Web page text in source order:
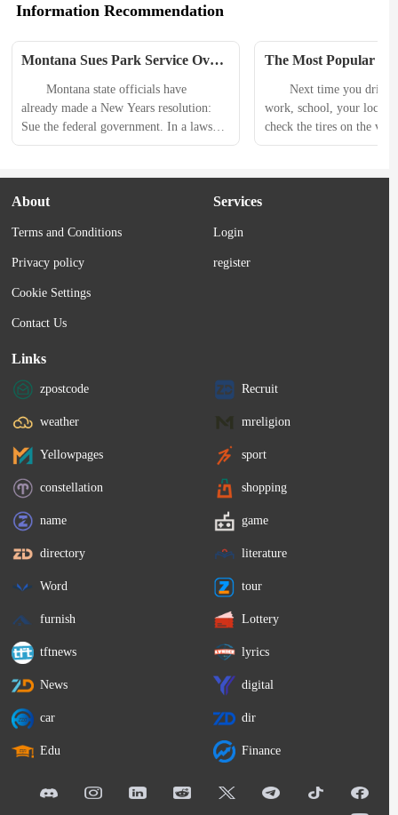
Information Recommendation
Montana Sues Park Service Over
Plan
Montana state officials have
already made a New Years resolution:
Sue the federal government. In a lawsuit
filed on Dec. 31, Montana Governor
National Park Service (NPS) of
violating established agreements for
officials have ignored Montanas
concerns about increased numbers of
vaccinating the animals...
The Most Popular
Next time you drive
work, school, your local
check the tires on the
you and more than likely
rolling by. Long loved
About
Terms and Conditions
Privacy policy
Cookie Settings
Contact Us
Services
Login
register
Links
zpostcode Recruit
weather mreligion
Yellowpages sport
constellation shopping
name game
directory literature
Word tour
furnish Lottery
tftnews lyrics
News digital
car dir
Edu Finance